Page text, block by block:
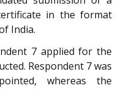
in the format
India.
7 applied for the
Respondent 7 was
whereas the